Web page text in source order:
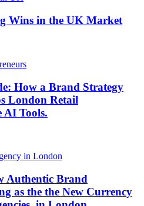
Wins in the UK Market
How a Brand Strategy
London Retail
AI Tools.
Authentic Brand
as the the New Currency